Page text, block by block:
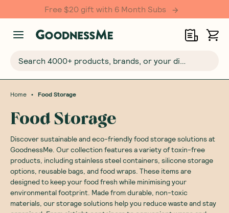
Free $20 gift with 6 Month Subs
Search 4000+ products, brands, or your dietary requirements...
Home • Food Storage
Food Storage
Discover sustainable and eco-friendly food storage solutions at
GoodnessMe. Our collection features a variety of toxin-free
products, including stainless steel containers, silicone storage
options, reusable bags, and food wraps. These items are
designed to keep your food fresh while minimising your
environmental footprint. Made from durable, non-toxic
materials, our storage solutions help you reduce waste and stay